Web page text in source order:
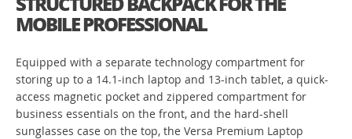
MOBILE PROFESSIONAL
Equipped with a separate technology compartment for
storing up to a 14.1-inch laptop and 13-inch tablet, a quick-
access magnetic pocket and zippered compartment for
business essentials on the front, and the hard-shell
sunglasses case on the top, the Versa Premium Laptop